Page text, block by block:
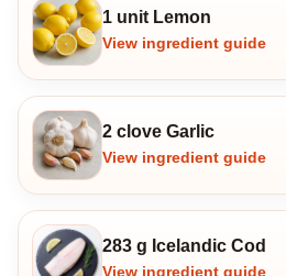
1 unit Lemon
View ingredient guide
2 clove Garlic
View ingredient guide
283 g Icelandic Cod
View ingredient guide